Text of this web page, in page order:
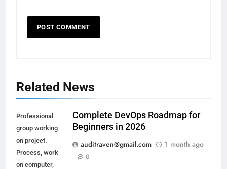
Related News
Professional
group working
on project.
Process, work
on computer,
Complete DevOps Roadmap for
Beginners in 2026
auditraven@gmail.com
1 month ago
0